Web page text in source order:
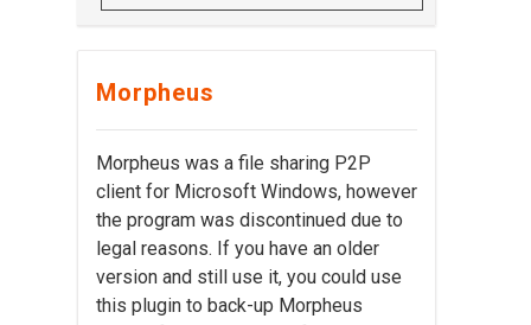
Morpheus
Morpheus was a file sharing P2P
client for Microsoft Windows, however
the program was discontinued due to
legal reasons. If you have an older
version and still use it, you could use
this plugin to back-up Morpheus